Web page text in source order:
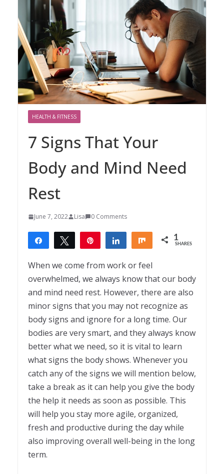
HEALTH & FITNESS
7 Signs That Your
Body and Mind Need
Rest
June 7, 2022 Lisa 0 Comments
Share Tweet Share Share 1
SHARES
When we come from work or feel
overwhelmed, we always know that our body
and mind need rest. However, there are also
minor signs that you may not recognize as
body signs and ignore for a long time. Our
bodies are very smart, and they always know
better what we need, so it is vital to learn
what signs the body shows. Whenever you
catch any of the signs we will mention below,
take a break as it can help you give the body
the help it needs as soon as possible. This
will help you stay more agile, organized,
fresh and productive during the day while
also improving overall well-being in the long
term.